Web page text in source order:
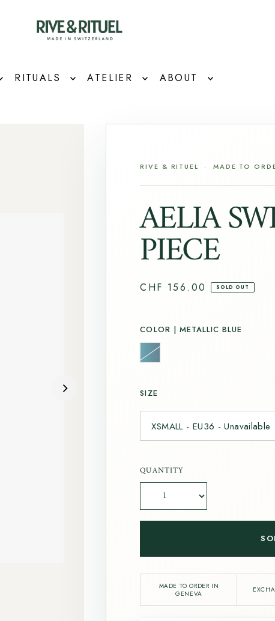
RITUALS ATELIER ABOUT
RIVE & RITUEL · MADE TO
AELIA
PIECE
CHF 156.00 SOLD OUT
COLOR | METALLIC BLUE
SIZE
QUANTITY
MADE TO ORDER IN
GENEVA